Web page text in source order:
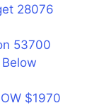
28076
53700
$1970